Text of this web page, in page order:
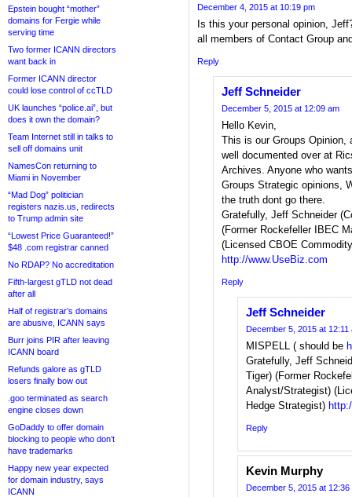
Epstein bought “mother”
domains for Fergie while
serving time
Two former ICANN directors
want back in
Former ICANN director
could lose control of ccTLD
UK launches “police.ai”, but
does it own the domain?
Team Internet still in talks to
sell off domains unit
NamesCon returning to
Miami in November
“Mad Dog” politician
registers nazis.us, redirects
to Trump admin site
“Lowest Price Guaranteed!”
$48 .com registrar canned
No RDAP? No accreditation
Fifth-largest gTLD not dead
after all
Half of registrar’s domains
are abusive, ICANN says
Burr joins PIR after leaving
ICANN board
Refunds galore as gTLD
losers finally bow out
.goo terminated as search
engine closes down
GoDaddy to offer domain
blocking to people who don’t
have trademarks
Happy new year expected
for domain industry, says
ICANN
December 4, 2015 at 10:19 pm
Is this your personal opinion,
all members of Contact Group
Reply
Jeff Schneider
December 5, 2015 at 12:09 am
Hello Kevin,
This is our Groups Opinion,
well documented over at
Archives. Anyone who
Groups Strategic opinions,
the truth dont go there.
Gratefully, Jeff Schneider
(Former Rockefeller IBEC
(Licensed CBOE
http://www.UseBiz.com
Reply
Jeff Schneider
December 5, 2015 at 12:11
MISPELL ( should be
Gratefully, Jeff
Tiger) (Former
Analyst/Strategist)
Hedge Strategist)
Reply
Kevin Murphy
December 5, 2015 at 12:36